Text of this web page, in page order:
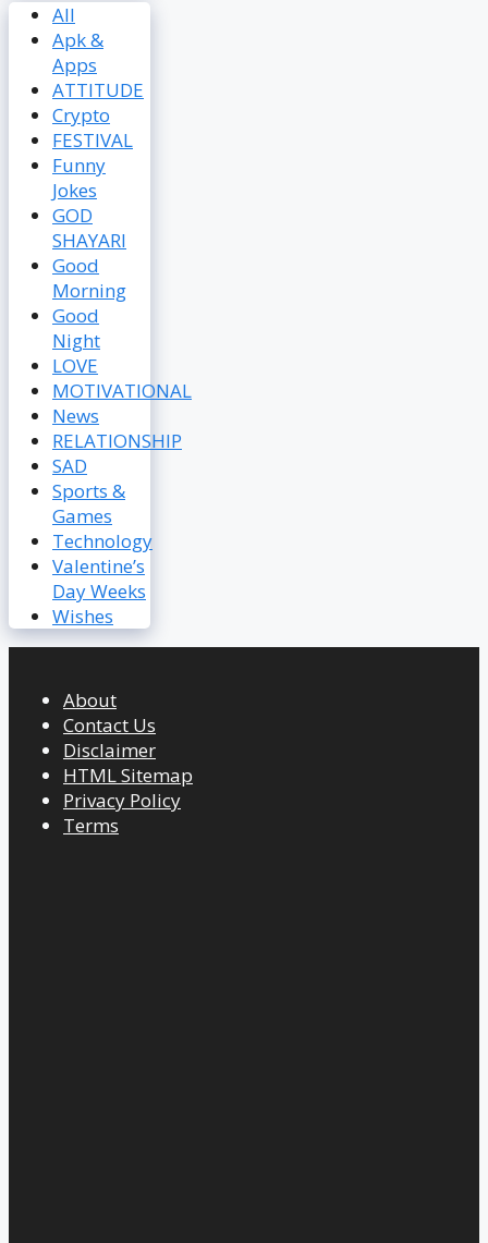
All
Apk &
Apps
ATTITUDE
Crypto
FESTIVAL
Funny
Jokes
GOD
SHAYARI
Good
Morning
Good
Night
LOVE
MOTIVATIONAL
News
RELATIONSHIP
SAD
Sports &
Games
Technology
Valentine’s
Day Weeks
Wishes
About
Contact Us
Disclaimer
HTML Sitemap
Privacy Policy
Terms